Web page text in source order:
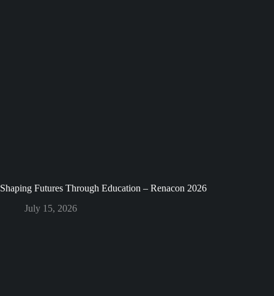
Shaping Futures Through Education – Renacon 2026
July 15, 2026